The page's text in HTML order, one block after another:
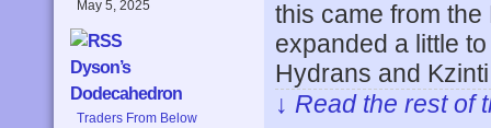
May 5, 2025
Dyson’s
Dodecahedron
Traders From Below
this came from
expanded a little
Hydrans and
↓ Read the rest